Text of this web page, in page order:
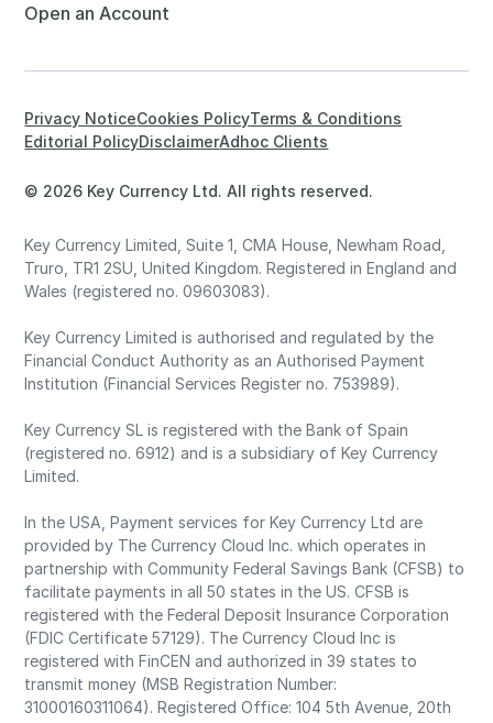
Open an Account
© 2026 Key Currency Ltd. All rights reserved.
Privacy NoticeCookies PolicyTerms & Conditions
Editorial PolicyDisclaimerAdhoc Clients
Key Currency Limited, Suite 1, CMA House, Newham Road,
Truro, TR1 2SU, United Kingdom. Registered in England and
Wales (registered no. 09603083).
Key Currency Limited is authorised and regulated by the
Financial Conduct Authority as an Authorised Payment
Institution (Financial Services Register no. 753989).
Key Currency SL is registered with the Bank of Spain
(registered no. 6912) and is a subsidiary of Key Currency
Limited.
In the USA, Payment services for Key Currency Ltd are
provided by The Currency Cloud Inc. which operates in
partnership with Community Federal Savings Bank (CFSB) to
facilitate payments in all 50 states in the US. CFSB is
registered with the Federal Deposit Insurance Corporation
(FDIC Certificate 57129). The Currency Cloud Inc is
registered with FinCEN and authorized in 39 states to
transmit money (MSB Registration Number:
31000160311064). Registered Office: 104 5th Avenue, 20th